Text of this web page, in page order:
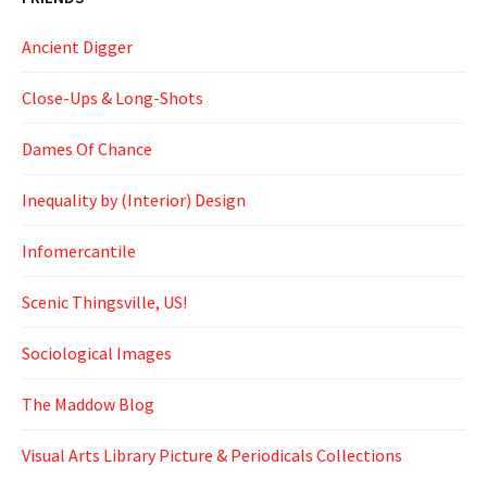
Ancient Digger
Close-Ups & Long-Shots
Dames Of Chance
Inequality by (Interior) Design
Infomercantile
Scenic Thingsville, US!
Sociological Images
The Maddow Blog
Visual Arts Library Picture & Periodicals Collections